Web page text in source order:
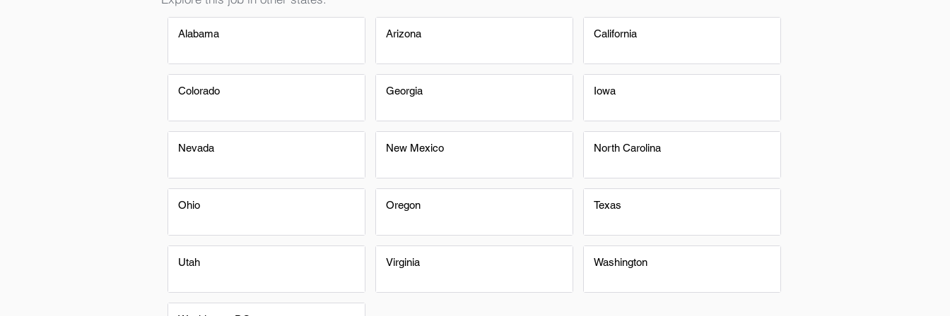
Alabama
Colorado
Nevada
Ohio
Utah
Arizona
Georgia
New Mexico
Oregon
Virginia
California
Iowa
North Carolina
Texas
Washington